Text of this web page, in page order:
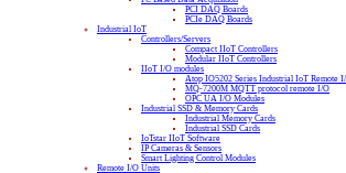
PCI DAQ Boards
PCIe DAQ Boards
Industrial IoT
Controllers/Servers
Compact IIoT Controllers
Modular IIoT Controllers
IIoT I/O modules
Atop IO5202 Series Industrial IoT Remote
MQ-7200M MQTT protocol remote I/O
OPC UA I/O Modules
Industrial SSD & Memory Cards
Industrial Memory Cards
Industrial SSD Cards
IoTstar IIoT Software
IP Cameras & Sensors
Smart Lighting Control Modules
Remote I/O Units